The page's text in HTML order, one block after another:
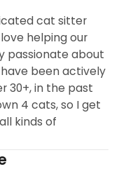
cat sitter
helping our
passionate about
been actively
30+, in the past
4 cats, so I get
kinds of